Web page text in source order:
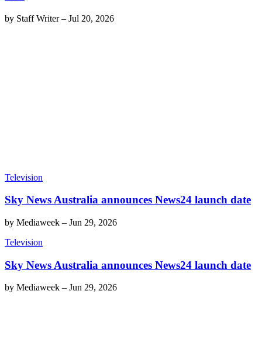
by Staff Writer– Jul 20, 2026
Television
Sky News Australia announces News24 launch date
by Mediaweek – Jun 29, 2026
Television
Sky News Australia announces News24 launch date
by Mediaweek – Jun 29, 2026